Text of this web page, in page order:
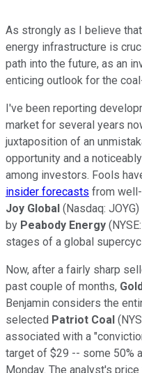
As strongly as I believe
energy infrastructure is
path into the future, as an
enticing outlook for the
I've been reporting
market for several years
juxtaposition of an
opportunity and a
among investors. Fools
insider forecasts from
Joy Global (Nasdaq:
by Peabody Energy
stages of a global
Now, after a fairly sharp
past couple of months,
Benjamin considers the
selected Patriot Coal
associated with a
target of $29 -- some 50%
Monday. The analyst's